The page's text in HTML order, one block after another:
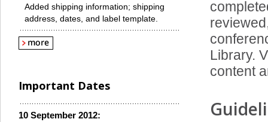
Library.
content
Added shipping information; shipping
address, dates, and label template.
Important Dates
10 September 2012: